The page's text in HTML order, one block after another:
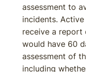
assessment to
incidents.
receive a report
would have 60
assessment of
including